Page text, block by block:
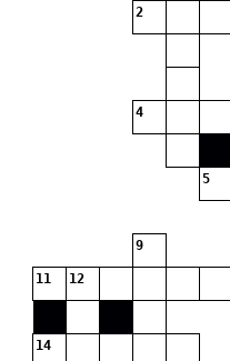
2
4
5
9
11 12
14